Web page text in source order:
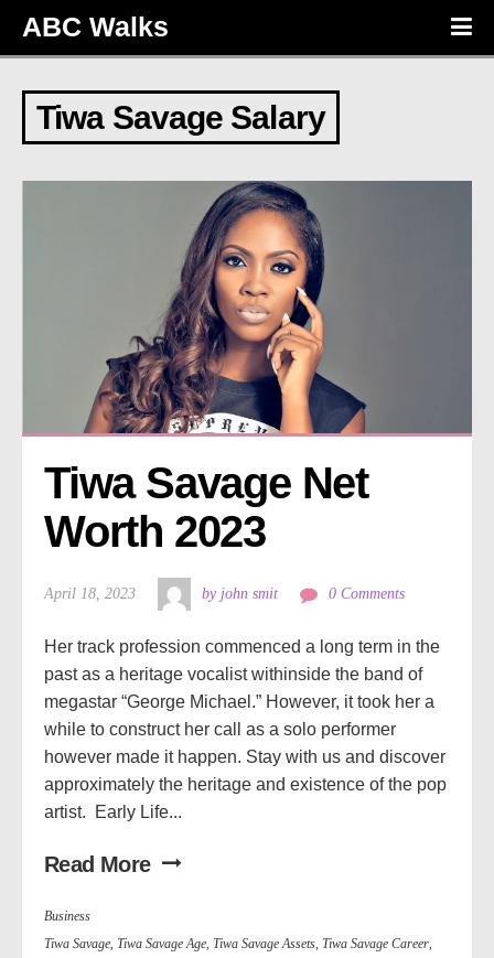
ABC Walks
Tiwa Savage Salary
Tiwa Savage Net
Worth 2023
April 18, 2023 by john smit 0 Comments
Her track profession commenced a long term in the
past as a heritage vocalist withinside the band of
megastar “George Michael.” However, it took her a
while to construct her call as a solo performer
however made it happen. Stay with us and discover
approximately the heritage and existence of the pop
artist. Early Life...
Read More
Business
Tiwa Savage, Tiwa Savage Age, Tiwa Savage Assets, Tiwa Savage Career,